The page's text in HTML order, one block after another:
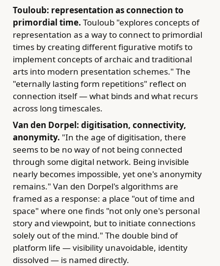
Touloub: representation as connection to
primordial time. Touloub "explores concepts of
representation as a way to connect to primordial
times by creating different figurative motifs to
implement concepts of archaic and traditional
arts into modern presentation schemes." The
"eternally lasting form repetitions" reflect on
connection itself — what binds and what recurs
across long timescales.
Van den Dorpel: digitisation, connectivity,
anonymity. "In the age of digitisation, there
seems to be no way of not being connected
through some digital network. Being invisible
nearly becomes impossible, yet one's anonymity
remains." Van den Dorpel's algorithms are
framed as a response: a place "out of time and
space" where one finds "not only one's personal
story and viewpoint, but to initiate connections
solely out of the mind." The double bind of
platform life — visibility unavoidable, identity
dissolved — is named directly.